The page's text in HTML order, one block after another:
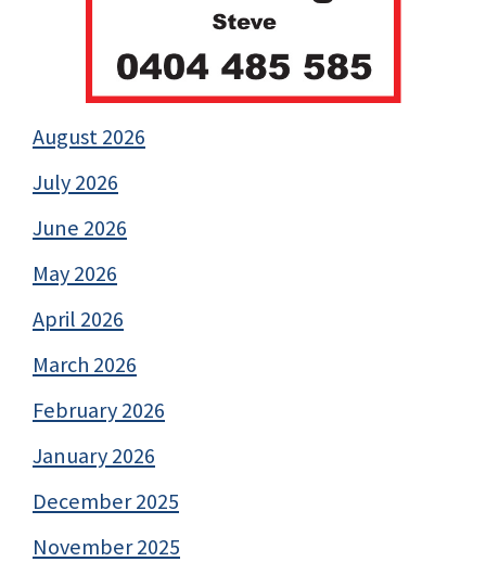
August 2026
July 2026
June 2026
May 2026
April 2026
March 2026
February 2026
January 2026
December 2025
November 2025